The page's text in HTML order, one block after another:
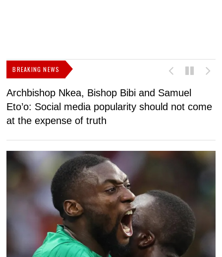
BREAKING NEWS
Archbishop Nkea, Bishop Bibi and Samuel
Eto’o: Social media popularity should not come
at the expense of truth